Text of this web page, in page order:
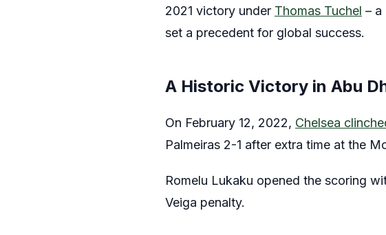
2021 victory under Thomas Tuchel – a
set a precedent for global success.
A Historic Victory in Abu
On February 12, 2022, Chelsea
Palmeiras 2-1 after extra time at the
Romelu Lukaku opened the scoring
Veiga penalty.